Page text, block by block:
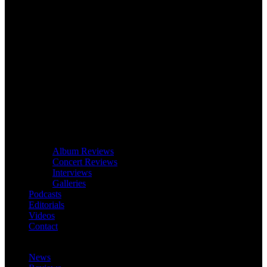
Album Reviews
Concert Reviews
Interviews
Galleries
Podcasts
Editorials
Videos
Contact
News